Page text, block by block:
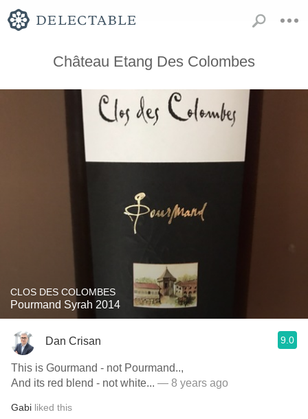
Château Etang Des Colombes
CLOS DES COLOMBES
Pourmand Syrah 2014
Dan Crisan 9.0
This is Gourmand - not Pourmand..,
And its red blend - not white... — 8 years ago
Gabi liked this